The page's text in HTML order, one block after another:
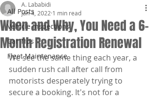
All Posts
Vehicle Inspections
Car Tips
Fleet Maintenance
When and Why, You Need a 6-
Month Registration Renewal
A. Lababidi
Jan 4, 2022 1 min read
We see the same thing each year, a
sudden rush call after call from
motorists desperately trying to
secure a booking. It's not for a